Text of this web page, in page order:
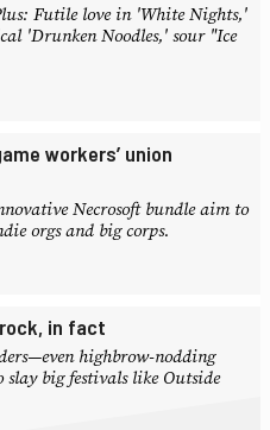
Futile love in 'White Nights,'
'Drunken Noodles,' sour "Ice
workers’ union
Necrosoft bundle aim to
orgs and big corps.
in fact
highbrow-nodding
slay big festivals like Outside